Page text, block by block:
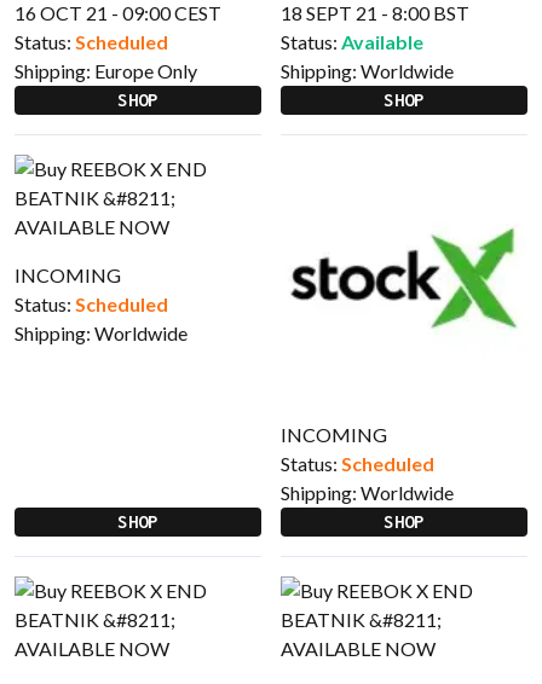
16 OCT 21 - 09:00 CEST
Status: Scheduled
Shipping: Europe Only
SHOP
18 SEPT 21 - 8:00 BST
Status: Available
Shipping: Worldwide
SHOP
INCOMING
Status: Scheduled
Shipping: Worldwide
SHOP
INCOMING
Status: Scheduled
Shipping: Worldwide
SHOP